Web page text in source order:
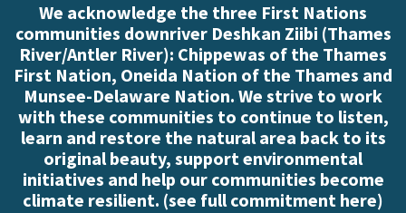
We acknowledge the three First Nations
communities downriver Deshkan Ziibi (Thames
River/Antler River): Chippewas of the Thames
First Nation, Oneida Nation of the Thames and
Munsee-Delaware Nation. We strive to work
with these communities to continue to listen,
learn and restore the natural area back to its
original beauty, support environmental
initiatives and help our communities become
climate resilient. (see full commitment here)